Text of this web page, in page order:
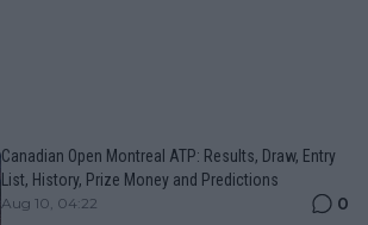
Canadian Open Montreal ATP: Results, Draw, Entry
List, History, Prize Money and Predictions
Aug 10, 04:22 0